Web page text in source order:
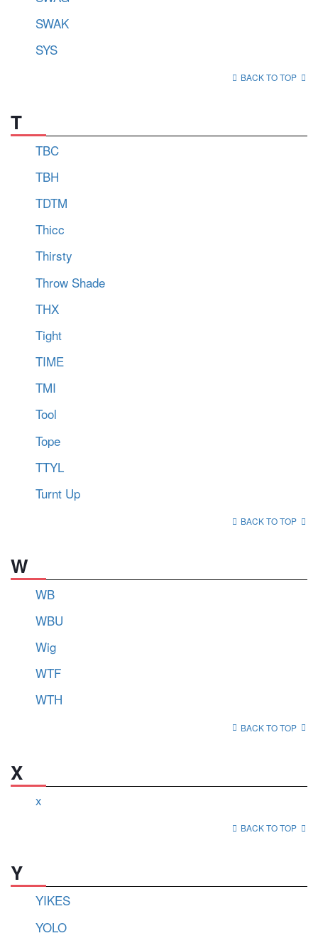
SWAK
SYS
BACK TO TOP
T
TBC
TBH
TDTM
Thicc
Thirsty
Throw Shade
THX
Tight
TIME
TMI
Tool
Tope
TTYL
Turnt Up
BACK TO TOP
W
WB
WBU
Wig
WTF
WTH
BACK TO TOP
X
x
BACK TO TOP
Y
YIKES
YOLO